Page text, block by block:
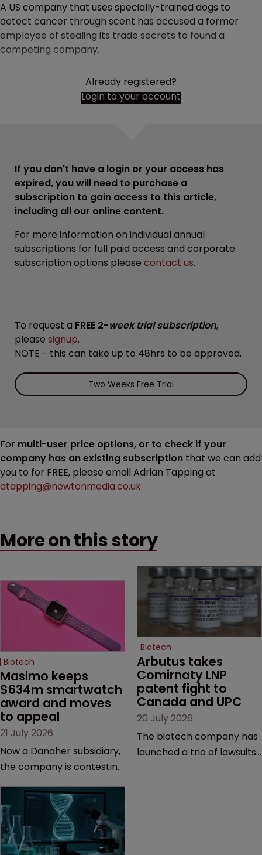
A US company that uses specially-trained dogs to
detect cancer through scent has accused a former
employee of stealing its trade secrets to found a
competing company.
Already registered?
Login to your account
If you don't have a login or your access has
expired, you will need to purchase a
subscription to gain access to this article,
including all our online content.
For more information on individual annual
subscriptions for full paid access and corporate
subscription options please contact us.
To request a FREE 2-week trial subscription,
please signup.
NOTE - this can take up to 48hrs to be approved.
Two Weeks Free Trial
For multi-user price options, or to check if your
company has an existing subscription that we can add
you to for FREE, please email Adrian Tapping at
atapping@newtonmedia.co.uk
More on this story
Biotech
Masimo keeps
$634m smartwatch
award and moves
to appeal
21 July 2026
Now a Danaher subsidiary,
the company is contesting
California court finalised
several aspects of the
high-profile dispute.
Biotech
Arbutus takes
Comirnaty LNP
patent fight to
Canada and UPC
20 July 2026
The biotech company has
launched a trio of lawsuits